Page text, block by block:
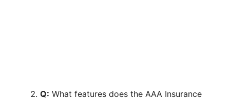
Q: What features does the AAA Insurance